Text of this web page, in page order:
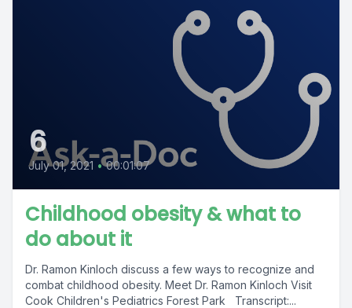
6
July 01, 2021 • 00:01:07
Childhood obesity & what to
do about it
Dr. Ramon Kinloch discuss a few ways to recognize and
combat childhood obesity. Meet Dr. Ramon Kinloch Visit
Cook Children's Pediatrics Forest Park Transcript:...